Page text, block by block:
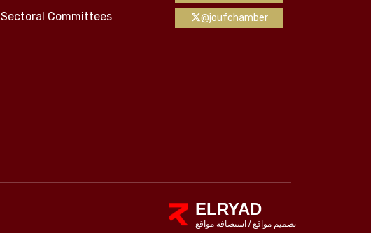
Sectoral Committees @joufchamber
ELRYAD
تصميم مواقع/ استضافة مواقع